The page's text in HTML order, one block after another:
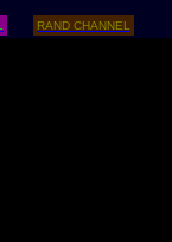
RAND CHANNEL